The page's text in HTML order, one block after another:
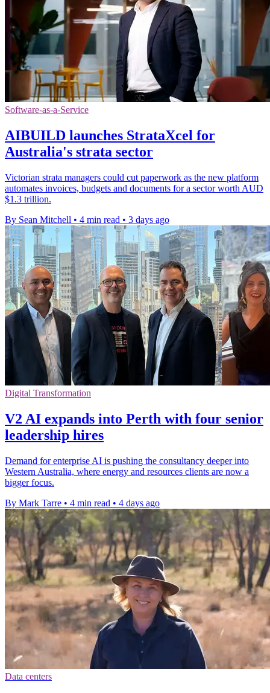
Software-as-a-Service
AIBUILD launches StrataXcel for
Australia's strata sector
Victorian strata managers could cut paperwork as the new platform
automates invoices, budgets and documents for a sector worth AUD
$1.3 trillion.
By Sean Mitchell • 4 min read • 3 days ago
Digital Transformation
V2 AI expands into Perth with four senior
leadership hires
Demand for enterprise AI is pushing the consultancy deeper into
Western Australia, where energy and resources clients are now a
bigger focus.
By Mark Tarre • 4 min read • 4 days ago
Data centers